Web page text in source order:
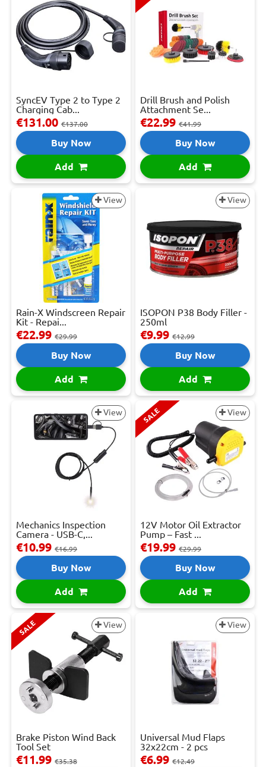
SyncEV Type 2 to Type 2
Charging Cab...
€131.00 €137.00
Buy Now
Add
Drill Brush and Polish
Attachment Se...
€22.99 €41.99
Buy Now
Add
View
Rain-X Windscreen Repair
Kit - Repai...
€22.99 €29.99
Buy Now
Add
View
ISOPON P38 Body Filler -
250ml
€9.99 €12.99
Buy Now
Add
View
Mechanics Inspection
Camera - USB-C,...
€10.99 €16.99
Buy Now
Add
SALE View
12V Motor Oil Extractor
Pump – Fast ...
€19.99 €29.99
Buy Now
Add
SALE View
Brake Piston Wind Back
Tool Set
€11.99 €35.38
View
Universal Mud Flaps
32x22cm - 2 pcs
€6.99 €12.49